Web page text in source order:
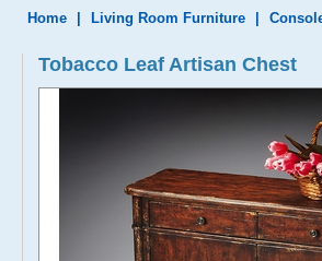
Home Living Room Furniture
Tobacco Leaf Artisan Chest